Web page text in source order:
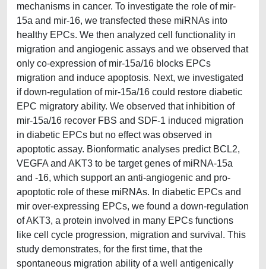
mechanisms in cancer. To investigate the role of mir-
15a and mir-16, we transfected these miRNAs into
healthy EPCs. We then analyzed cell functionality in
migration and angiogenic assays and we observed that
only co-expression of mir-15a/16 blocks EPCs
migration and induce apoptosis. Next, we investigated
if down-regulation of mir-15a/16 could restore diabetic
EPC migratory ability. We observed that inhibition of
mir-15a/16 recover FBS and SDF-1 induced migration
in diabetic EPCs but no effect was observed in
apoptotic assay. Bionformatic analyses predict BCL2,
VEGFA and AKT3 to be target genes of miRNA-15a
and -16, which support an anti-angiogenic and pro-
apoptotic role of these miRNAs. In diabetic EPCs and
mir over-expressing EPCs, we found a down-regulation
of AKT3, a protein involved in many EPCs functions
like cell cycle progression, migration and survival. This
study demonstrates, for the first time, that the
spontaneous migration ability of a well antigenically